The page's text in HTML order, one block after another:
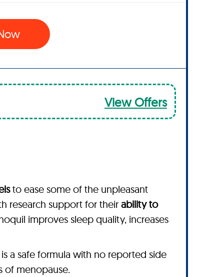
View Offers
to ease some of the unpleasant
research support for their ability to
improves sleep quality, increases
a safe formula with no reported side
of menopause.